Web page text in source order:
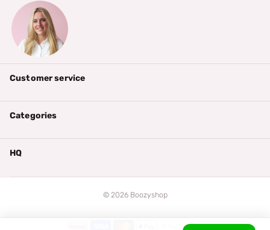
Customer service
Categories
HQ
© 2026Boozyshop